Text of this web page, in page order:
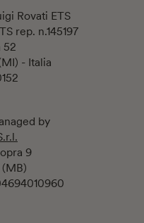
Rovati ETS
rep. n.145197
52
- Italia
by
9